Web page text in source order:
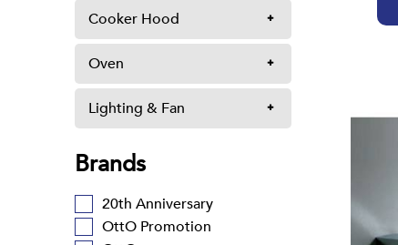
Cooker Hood
Oven
Lighting & Fan
Brands
20th Anniversary
OttO Promotion